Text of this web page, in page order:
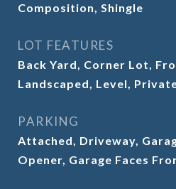
Composition, Shingle
LOT FEATURES
Back Yard, Corner Lot,
Landscaped, Level,
PARKING
Attached, Driveway,
Opener, Garage Faces